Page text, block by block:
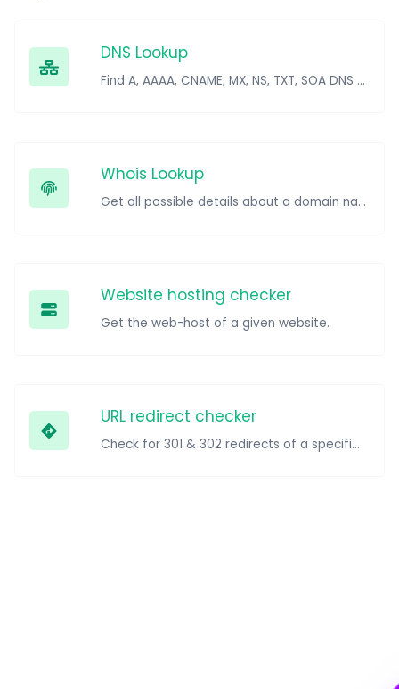
DNS Lookup
Find A, AAAA, CNAME, MX, NS, TXT, SOA DNS records of a host.
Whois Lookup
Get all possible details about a domain name.
Website hosting checker
Get the web-host of a given website.
URL redirect checker
Check for 301 & 302 redirects of a specific URL. It will check for up to 10 redirects.